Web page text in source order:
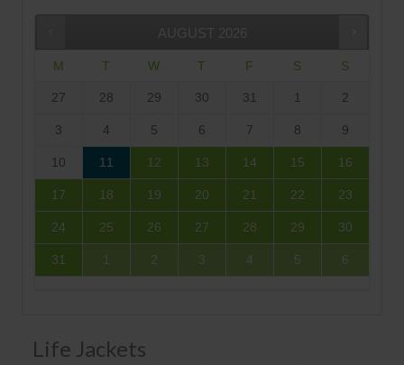
AUGUST 2026
M T W T F S S
27 28 29 30 31 1 2
3 4 5 6 7 8 9
10 11 12 13 14 15 16
17 18 19 20 21 22 23
24 25 26 27 28 29 30
31 1 2 3 4 5 6
Life Jackets